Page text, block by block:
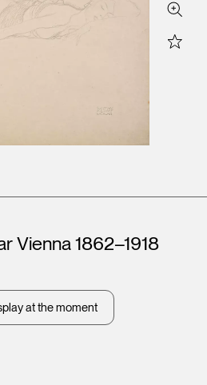
Zoom
Star
Vienna 1862–1918
at the moment